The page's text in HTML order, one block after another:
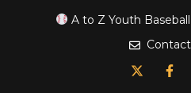
A to Z Youth